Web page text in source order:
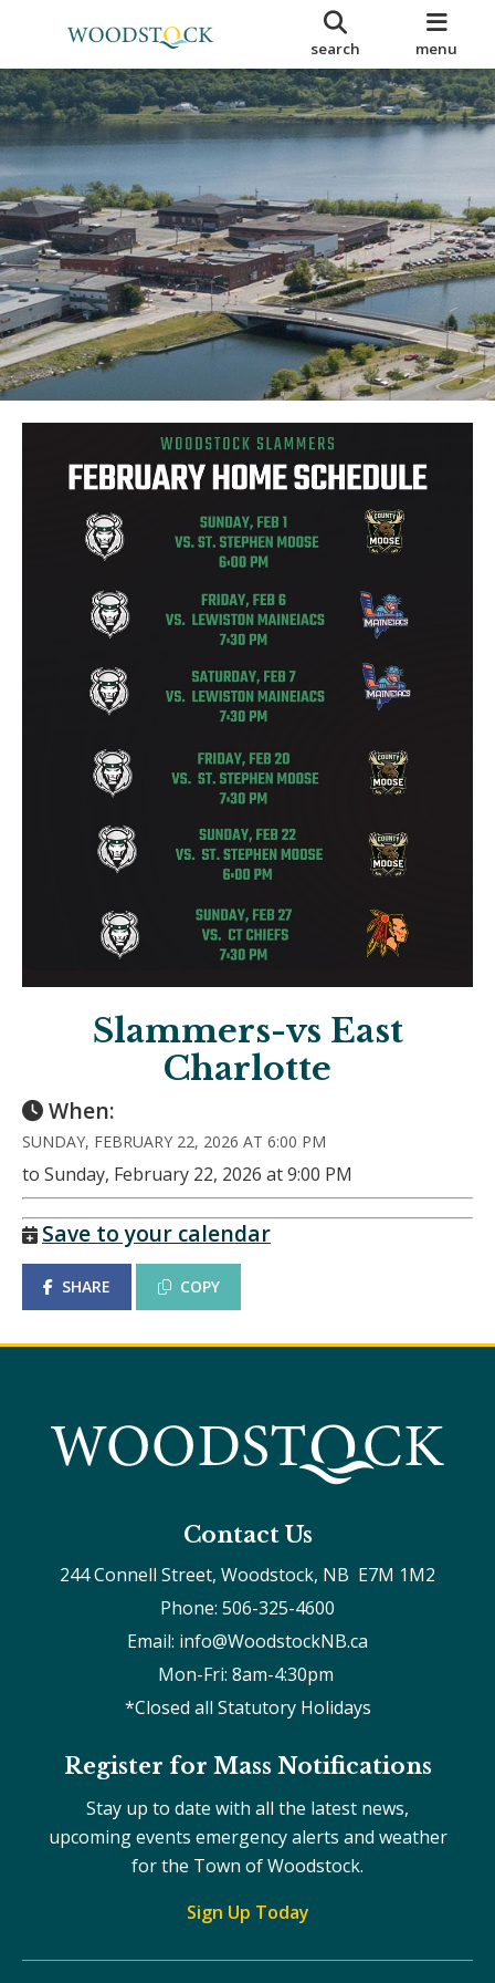
search menu
Slammers-vs East
Charlotte
When:
SUNDAY, FEBRUARY 22, 2026 AT 6:00 PM
to Sunday, February 22, 2026 at 9:00 PM
Save to your calendar
SHARE COPY
Contact Us
244 Connell Street, Woodstock, NB  E7M 1M2
Phone: 506-325-4600
Email: info@WoodstockNB.ca
Mon-Fri: 8am-4:30pm
*Closed all Statutory Holidays
Register for Mass Notifications
Stay up to date with all the latest news,
upcoming events emergency alerts and weather
for the Town of Woodstock.
Sign Up Today